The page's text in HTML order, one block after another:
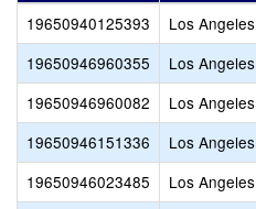
19650940125393 Los Angeles
19650946960355
Los Angeles
19650946960082
Los Angeles
19650946151336
Los Angeles
19650946023485
Los Angeles